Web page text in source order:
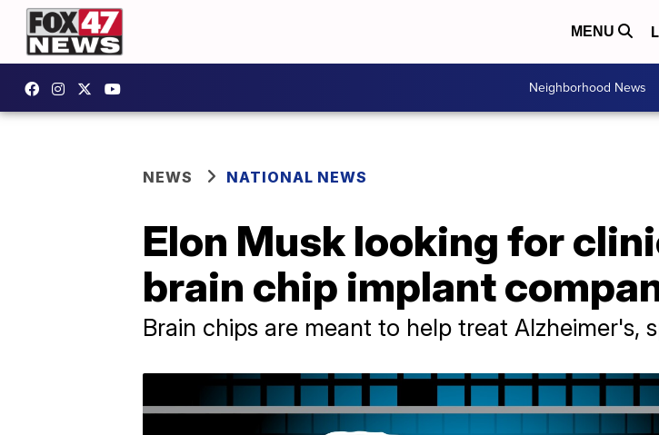
MENU
Neighborhood News
NEWS NATIONAL NEWS
Elon Musk looking for
brain chip implant
Brain chips are meant to help treat Alzheimer's,